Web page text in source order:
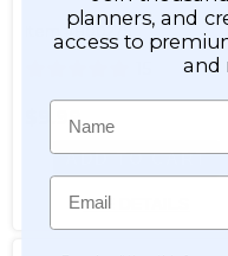
Item #800275
$9.99
ADD TO CART
SEE DETAILS
planners, and
access to
and
Name
Email